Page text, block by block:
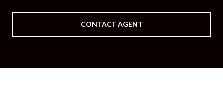
CONTACT AGENT